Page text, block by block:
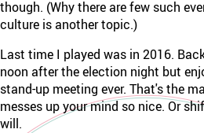
though. (Why there are few such
culture is another topic.)
Last time I played was in 2016.
noon after the election night but
stand-up meeting ever. That's the
messes up your mind so nice. Or
will.